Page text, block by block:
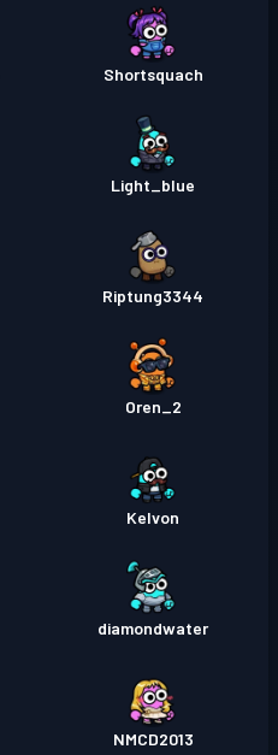
Shortsquach
Light_blue
Riptung3344
Oren_2
Kelvon
diamondwater
NMCD2013